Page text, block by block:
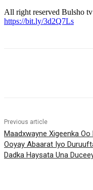
All right reserved Bulsho
https://bit.ly/3d2Q7Ls
Previous article
Maadxwayne Xigeenka Oo
Ooyay Abaarat Iyo
Dadka Haysata Una